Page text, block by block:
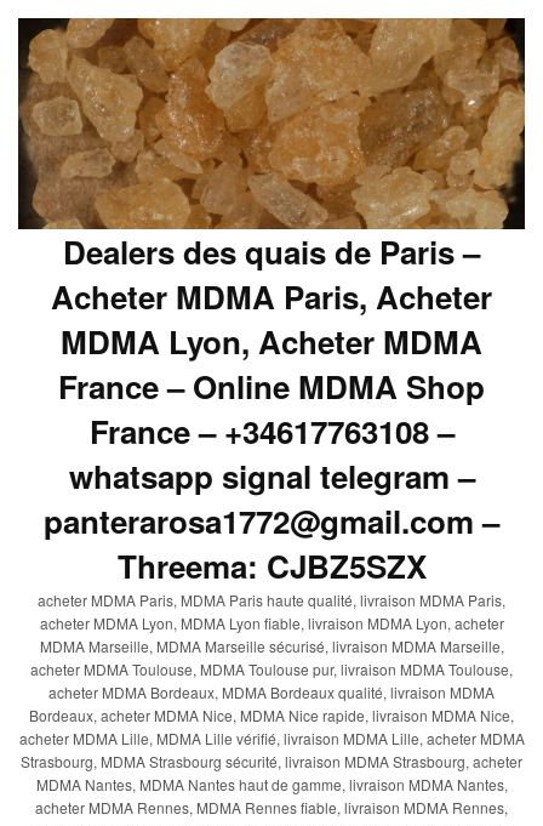
Dealers des quais de Paris –
Acheter MDMA Paris, Acheter
MDMA Lyon, Acheter MDMA
France – Online MDMA Shop
France – +34617763108 –
whatsapp signal telegram –
panterarosa1772@gmail.com –
Threema: CJBZ5SZX
acheter MDMA Paris, MDMA Paris haute qualité, livraison MDMA Paris,
acheter MDMA Lyon, MDMA Lyon fiable, livraison MDMA Lyon, acheter
MDMA Marseille, MDMA Marseille sécurisé, livraison MDMA Marseille,
acheter MDMA Toulouse, MDMA Toulouse pur, livraison MDMA Toulouse,
acheter MDMA Bordeaux, MDMA Bordeaux qualité, livraison MDMA
Bordeaux, acheter MDMA Nice, MDMA Nice rapide, livraison MDMA Nice,
acheter MDMA Lille, MDMA Lille vérifié, livraison MDMA Lille, acheter MDMA
Strasbourg, MDMA Strasbourg sécurité, livraison MDMA Strasbourg, acheter
MDMA Nantes, MDMA Nantes haut de gamme, livraison MDMA Nantes,
acheter MDMA Rennes, MDMA Rennes fiable, livraison MDMA Rennes,